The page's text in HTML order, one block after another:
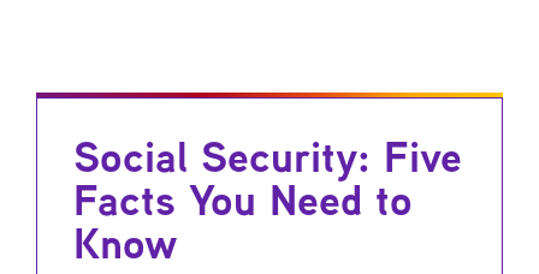
Social Security: Five
Facts You Need to
Know